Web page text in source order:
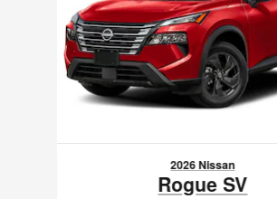
2026 Nissan
Rogue SV